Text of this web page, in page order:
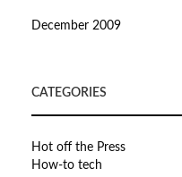
December 2009
CATEGORIES
Hot off the Press
How-to tech